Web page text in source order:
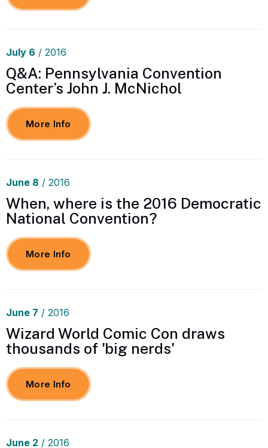
July 6 / 2016
Q&A: Pennsylvania Convention
Center’s John J. McNichol
More Info
June 8 / 2016
When, where is the 2016 Democratic
National Convention?
More Info
June 7 / 2016
Wizard World Comic Con draws
thousands of 'big nerds'
More Info
June 2 / 2016